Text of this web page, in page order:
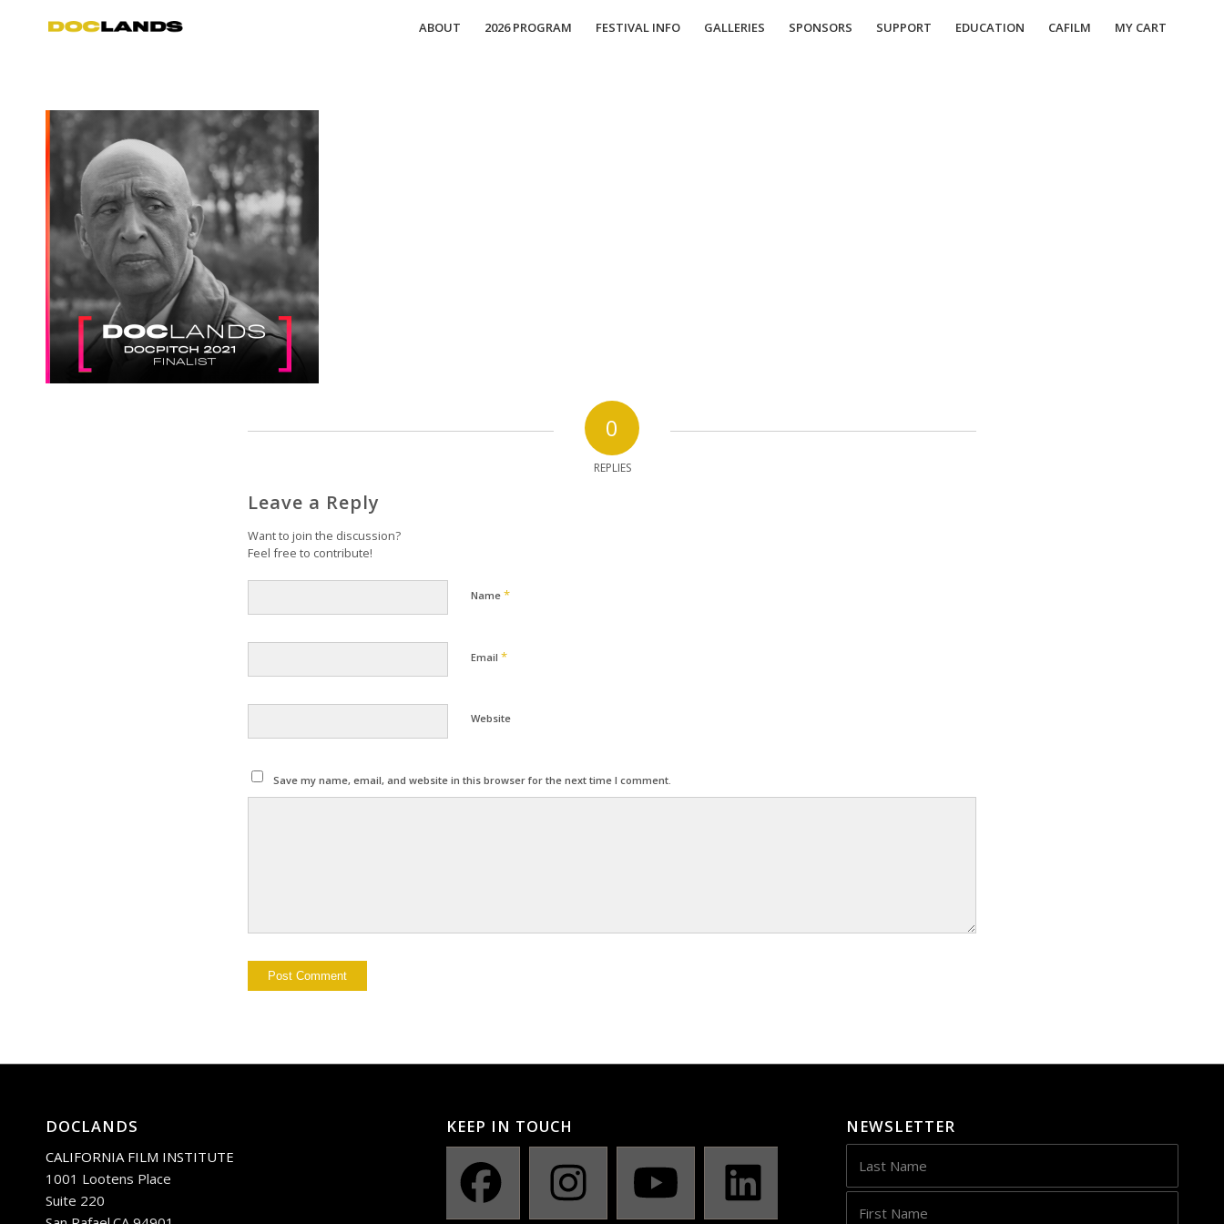
ABOUT 2026 PROGRAM FESTIVAL INFO GALLERIES SPONSORS SUPPORT EDUCATION CAFILM MY CART
0
REPLIES
Leave a Reply
Want to join the discussion?
Feel free to contribute!
Name *
Email *
Website
Save my name, email, and website in this browser for the next time I comment.
DOCLANDS
CALIFORNIA FILM INSTITUTE
1001 Lootens Place
Suite 220
KEEP IN TOUCH NEWSLETTER